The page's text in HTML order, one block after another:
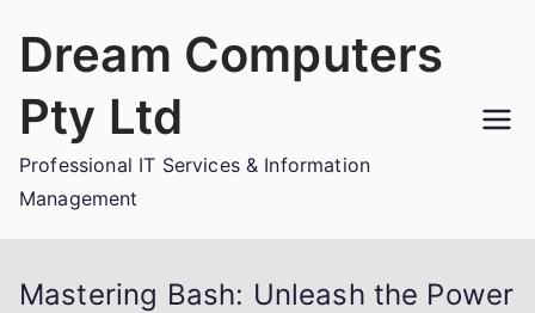
Dream Computers
Pty Ltd
Professional IT Services & Information
Management
Mastering Bash: Unleash the Power